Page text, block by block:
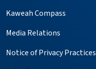
Kaweah Compass
Media Relations
Notice of Privacy Practices